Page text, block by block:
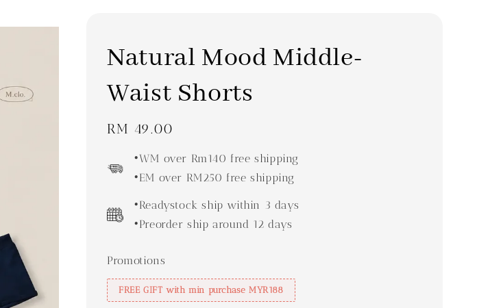
Natural Mood Middle-
Waist Shorts
Regular
RM 49.00
•WM over Rm140 free shipping
•EM over RM250 free shipping
•Readystock ship within 3 days
•Preorder ship around 12 days
Promotions
FREE GIFT with min purchase MYR188